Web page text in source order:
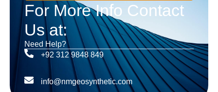
For More Info Contact
Us at:
Need Help?
+92 312 9848 849
info@nmgeosynthetic.com